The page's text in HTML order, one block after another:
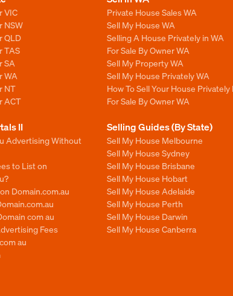
VIC
NSW
QLD
TAS
SA
WA
NT
ACT
Private House Sales WA
Sell My House WA
Selling A House Privately in WA
For Sale By Owner WA
Sell My Property WA
Sell My House Privately WA
How To Sell Your House Privately
For Sale By Owner WA
II
Advertising Without
to List on
Domain.com.au
com au
Fees
au
Selling Guides (By State)
Sell My House Melbourne
Sell My House Sydney
Sell My House Brisbane
Sell My House Hobart
Sell My House Adelaide
Sell My House Perth
Sell My House Darwin
Sell My House Canberra